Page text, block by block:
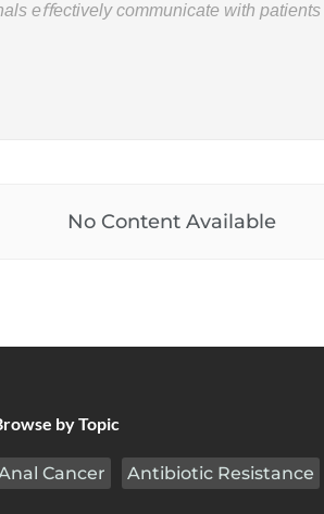
eﬀectively communicate with patients
No Content Available
by Topic
Cancer Antibiotic Resistance